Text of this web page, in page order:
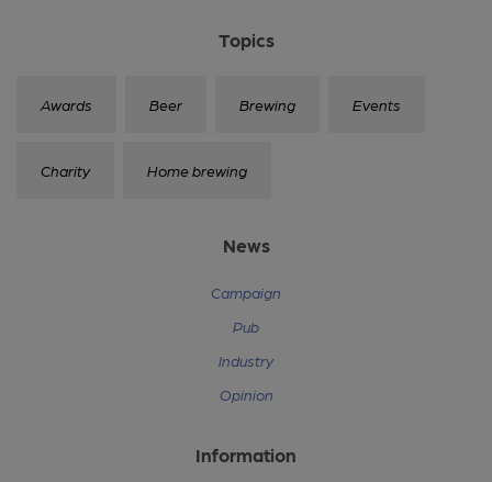
Topics
Awards Beer Brewing Events
Charity Home brewing
News
Campaign
Pub
Industry
Opinion
Information